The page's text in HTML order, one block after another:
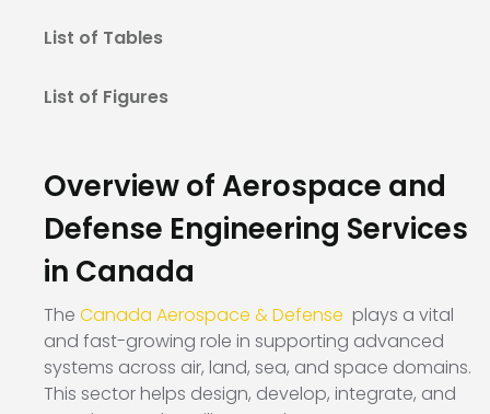
List of Tables
List of Figures
Overview of Aerospace and
Defense Engineering Services
in Canada
The Canada Aerospace & Defense plays a vital
and fast-growing role in supporting advanced
systems across air, land, sea, and space domains.
This sector helps design, develop, integrate, and